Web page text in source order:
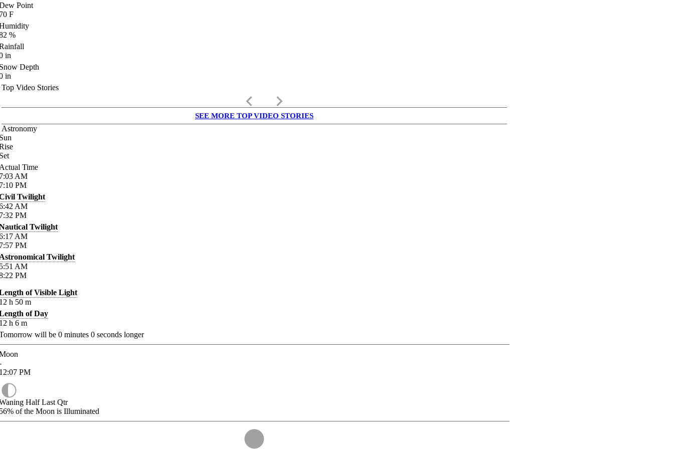
Point
F
%
in
Depth
in
Top Video Stories
keyboard_arrow_left keyboard_arrow_right
SEE MORE TOP VIDEO STORIES
Astronomy
Time
AM
PM
Twilight
AM
PM
Twilight
AM
PM
Twilight
AM
PM
of Visible Light
h 50 m
of Day
h 6 m
will be 0 minutes 0 seconds longer
PM
Half Last Qtr
of the Moon is Illuminated